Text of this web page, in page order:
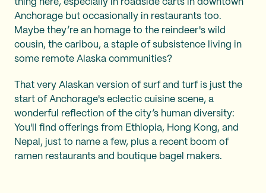
thing here, especially in roadside carts in downtown
Anchorage but occasionally in restaurants too.
Maybe they’re an homage to the reindeer's wild
cousin, the caribou, a staple of subsistence living in
some remote Alaska communities?
That very Alaskan version of surf and turf is just the
start of Anchorage's eclectic cuisine scene, a
wonderful reflection of the city’s human diversity:
You'll find offerings from Ethiopia, Hong Kong, and
Nepal, just to name a few, plus a recent boom of
ramen restaurants and boutique bagel makers.